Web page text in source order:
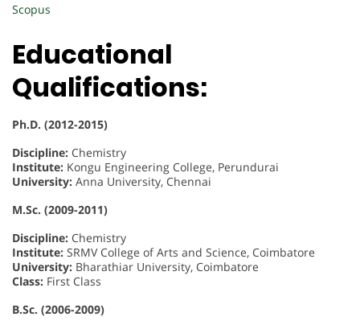
Scopus
Educational
Qualifications:
Ph.D. (2012-2015)
Discipline: Chemistry
Institute: Kongu Engineering College, Perundurai
University: Anna University, Chennai
M.Sc. (2009-2011)
Discipline: Chemistry
Institute: SRMV College of Arts and Science, Coimbatore
University: Bharathiar University, Coimbatore
Class: First Class
B.Sc. (2006-2009)